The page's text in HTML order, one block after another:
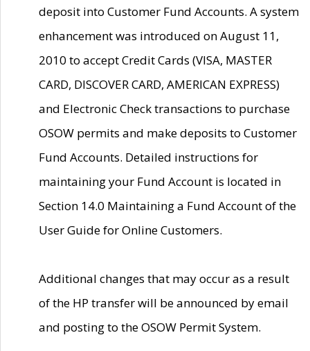
deposit into Customer Fund Accounts. A system
enhancement was introduced on August 11,
2010 to accept Credit Cards (VISA, MASTER
CARD, DISCOVER CARD, AMERICAN EXPRESS)
and Electronic Check transactions to purchase
OSOW permits and make deposits to Customer
Fund Accounts. Detailed instructions for
maintaining your Fund Account is located in
Section 14.0 Maintaining a Fund Account of the
User Guide for Online Customers.
Additional changes that may occur as a result
of the HP transfer will be announced by email
and posting to the OSOW Permit System.